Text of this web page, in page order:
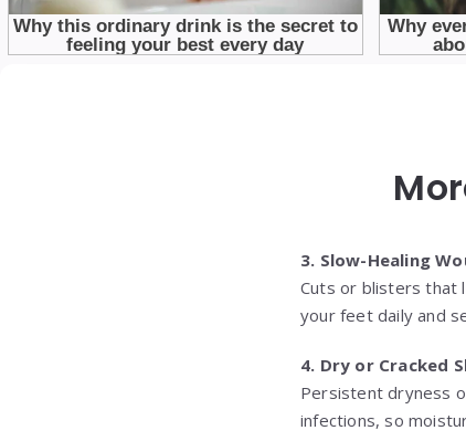
3. Slow-Healing
Cuts or blisters that
your feet daily and
4. Dry or Cracked
Persistent dryness
infections, so